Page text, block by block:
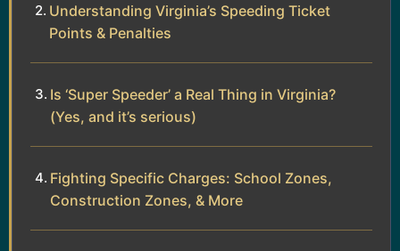
Understanding Virginia’s Speeding Ticket
Points & Penalties
Is ‘Super Speeder’ a Real Thing in Virginia?
(Yes, and it’s serious)
Fighting Specific Charges: School Zones,
Construction Zones, & More